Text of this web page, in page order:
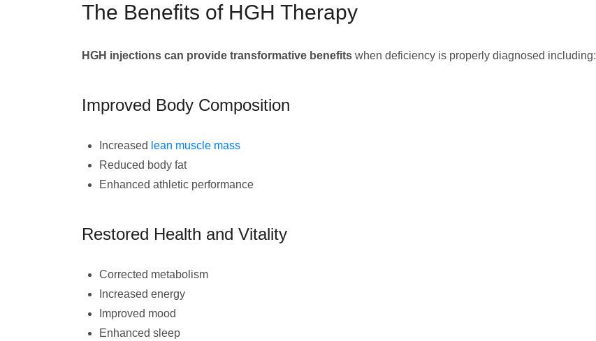
The Benefits of HGH Therapy
HGH injections can provide transformative benefits when deficiency is properly diagnosed including:
Improved Body Composition
Increased lean muscle mass
Reduced body fat
Enhanced athletic performance
Restored Health and Vitality
Corrected metabolism
Increased energy
Improved mood
Enhanced sleep